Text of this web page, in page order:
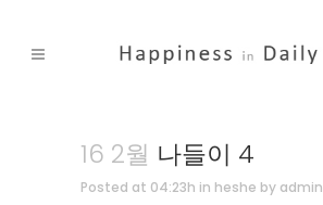
16 2월 나들이 4
Posted at 04:23h in heshe by admin